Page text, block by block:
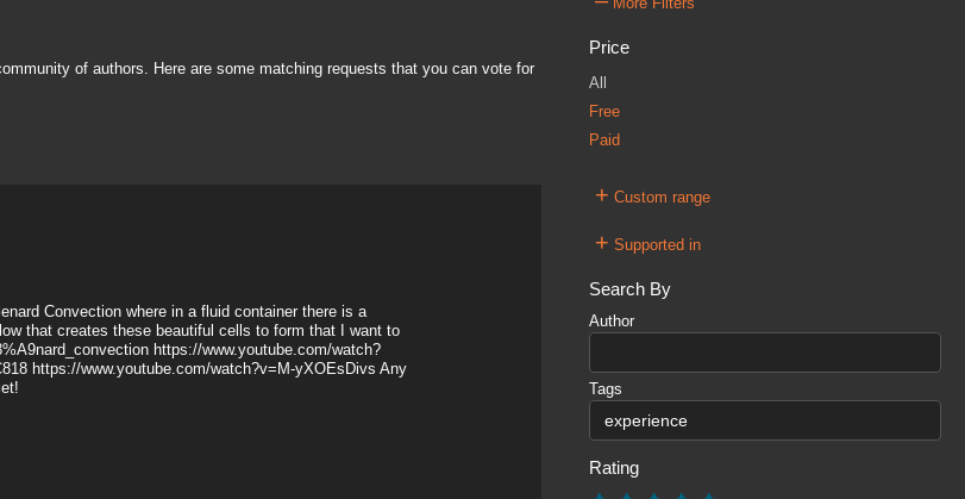
of authors. Here are some matching requests that you can vote for
Convection where in a fluid container there is a
that creates these beautiful cells to form that I want to
https://www.youtube.com/watch?
https://www.youtube.com/watch?v=M-yXOEsDivs Any
More Filters
Price
All
Free
Paid
+ Custom range
+ Supported in
Search By
Author
Tags
Rating